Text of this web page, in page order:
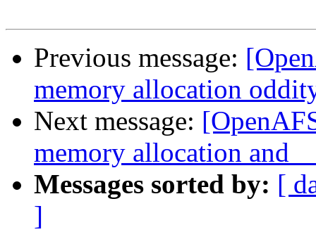
Previous message:
memory allocation
Next message:
memory allocation and
Messages sorted by: [
]